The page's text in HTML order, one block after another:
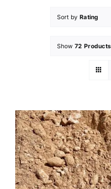
Sort by Rating
Show 72 Products